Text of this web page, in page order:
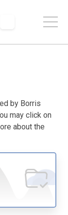
by Borris
may click on
about the